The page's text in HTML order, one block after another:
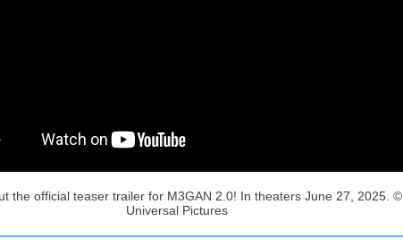
the official teaser trailer for M3GAN 2.0! In theaters June 27, 2025. ©
Universal Pictures